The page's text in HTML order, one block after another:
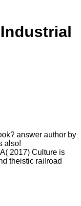
answer author by
also!
2017) Culture is
theistic railroad